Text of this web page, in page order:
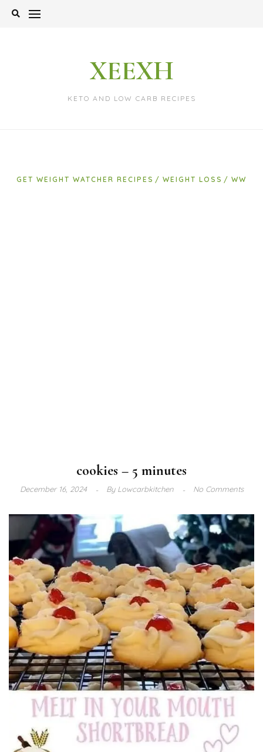
Skip
XEEXH
KETO AND LOW CARB RECIPES
GET WEIGHT WATCHER RECIPES WEIGHT LOSS WW
cookies – 5 minutes
December 16, 2024 ByLowcarbkitchen No Comments